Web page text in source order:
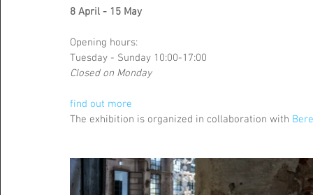
8 April - 15 May
Opening hours:
Tuesday - Sunday 10:00-17:00
Closed on Monday
find out more
The exhibition is organized in collaboration with